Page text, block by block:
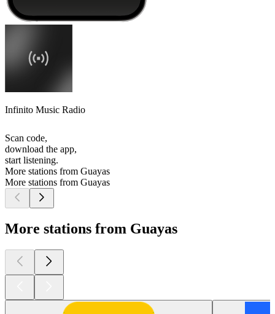
Infinito Music Radio
Scan code,
download the app,
start listening.
More stations from Guayas
More stations from Guayas
More stations from Guayas